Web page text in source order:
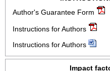
Author's Guarantee Form
Instructions for Authors
Instructions for Authors
Impact